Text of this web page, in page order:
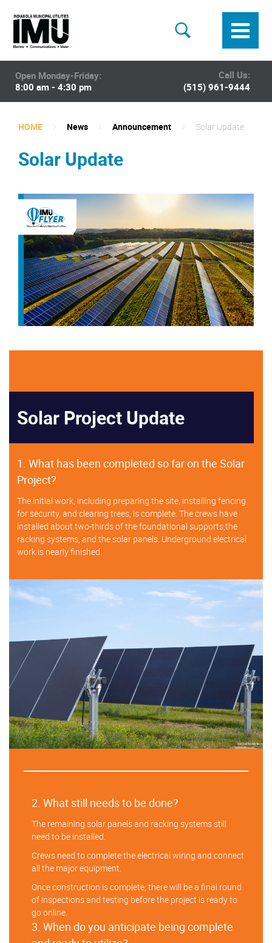
Open Monday-Friday:
8:00 am - 4:30 pm
Call Us:
(515) 961-9444
HOME News Announcement Solar Update
Solar Update
Solar Project Update
1. What has been completed so far on the Solar
Project?
The initial work, including preparing the site, installing fencing
for security, and clearing trees, is complete. The crews have
installed about two-thirds of the foundational supports,the
racking systems, and the solar panels. Underground electrical
work is nearly finished.
2. What still needs to be done?
The remaining solar panels and racking systems still
need to be installed.
Crews need to complete the electrical wiring and connect
all the major equipment.
Once construction is complete, there will be a final round
of inspections and testing before the project is ready to
go online.
3. When do you anticipate being complete